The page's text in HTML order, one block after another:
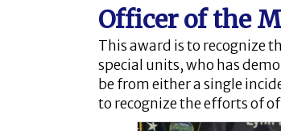
Officer of the
This award is to recognize
special units, who has
be from either a single
to recognize the efforts of